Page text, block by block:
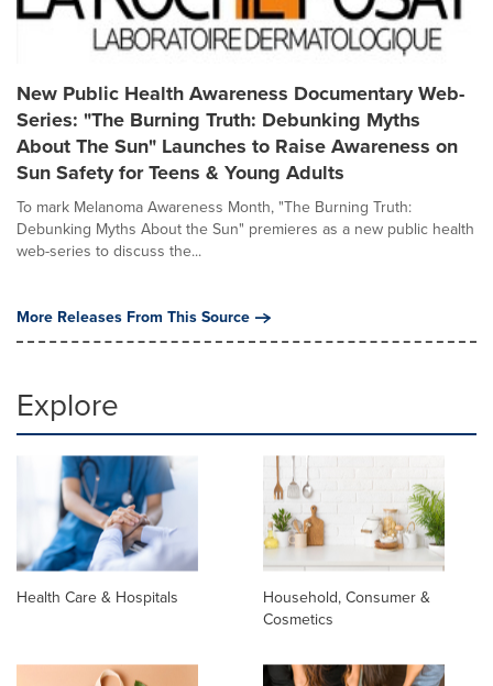
New Public Health Awareness Documentary Web-
Series: "The Burning Truth: Debunking Myths
About The Sun" Launches to Raise Awareness on
Sun Safety for Teens & Young Adults
To mark Melanoma Awareness Month, "The Burning Truth:
Debunking Myths About the Sun" premieres as a new public health
web-series to discuss the...
More Releases From This Source
Explore
Health Care & Hospitals
Household, Consumer &
Cosmetics